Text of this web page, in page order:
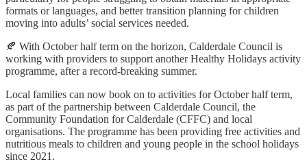
formats or languages, and better transition planning for children
moving into adults’ social services needed.
🍂 With October half term on the horizon, Calderdale Council is
working with providers to support another Healthy Holidays activity
programme, after a record-breaking summer.
Local families can now book on to activities for October half term,
as part of the partnership between Calderdale Council, the
Community Foundation for Calderdale (CFFC) and local
organisations. The programme has been providing free activities and
nutritious meals to children and young people in the school holidays
since 2021.